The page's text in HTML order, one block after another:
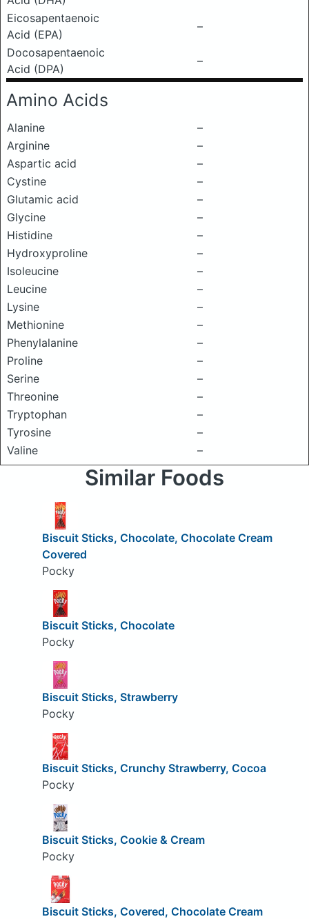
Eicosapentaenoic
Acid (EPA)
–
Docosapentaenoic
Acid (DPA)
–
Amino Acids
Alanine
–
Arginine
–
Aspartic acid
–
Cystine
–
Glutamic acid
–
Glycine
–
Histidine
–
Hydroxyproline
–
Isoleucine
–
Leucine
–
Lysine
–
Methionine
–
Phenylalanine
–
Proline
–
Serine
–
Threonine
–
Tryptophan
–
Tyrosine
–
Valine
–
Similar Foods
Biscuit Sticks, Chocolate, Chocolate Cream
Covered
Pocky
Biscuit Sticks, Chocolate
Pocky
Biscuit Sticks, Strawberry
Pocky
Biscuit Sticks, Crunchy Strawberry, Cocoa
Pocky
Biscuit Sticks, Cookie & Cream
Pocky
Biscuit Sticks, Covered, Chocolate Cream